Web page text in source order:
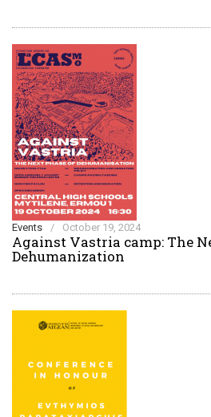
Events / October 19, 2024
Against Vastria camp: The
Dehumanization